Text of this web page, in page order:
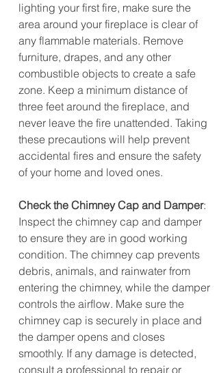
lighting your first fire, make sure the
area around your fireplace is clear of
any flammable materials. Remove
furniture, drapes, and any other
combustible objects to create a safe
zone. Keep a minimum distance of
three feet around the fireplace, and
never leave the fire unattended. Taking
these precautions will help prevent
accidental fires and ensure the safety
of your home and loved ones.
Check the Chimney Cap and Damper:
Inspect the chimney cap and damper
to ensure they are in good working
condition. The chimney cap prevents
debris, animals, and rainwater from
entering the chimney, while the damper
controls the airflow. Make sure the
chimney cap is securely in place and
the damper opens and closes
smoothly. If any damage is detected,
consult a professional to repair or